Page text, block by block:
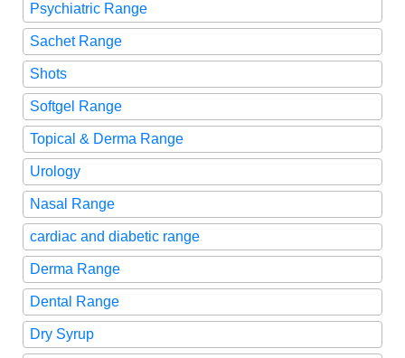
Psychiatric Range
Sachet Range
Shots
Softgel Range
Topical & Derma Range
Urology
Nasal Range
cardiac and diabetic range
Derma Range
Dental Range
Dry Syrup